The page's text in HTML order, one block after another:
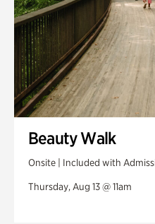
Beauty Walk
Onsite | Included with
Thursday, Aug 13 @ 11am